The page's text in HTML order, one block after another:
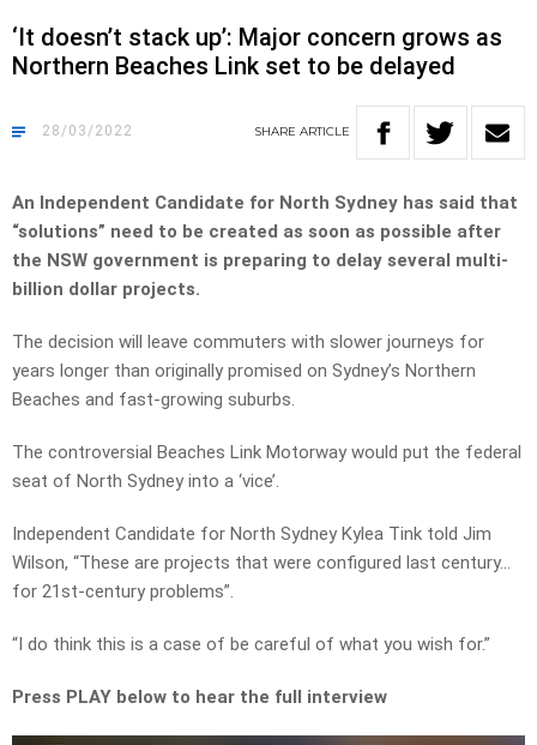
‘It doesn’t stack up’: Major concern grows as
Northern Beaches Link set to be delayed
28/03/2022 SHARE ARTICLE
An Independent Candidate for North Sydney has said that
“solutions” need to be created as soon as possible after
the NSW government is preparing to delay several multi-
billion dollar projects.
The decision will leave commuters with slower journeys for
years longer than originally promised on Sydney’s Northern
Beaches and fast-growing suburbs.
The controversial Beaches Link Motorway would put the federal
seat of North Sydney into a ‘vice’.
Independent Candidate for North Sydney Kylea Tink told Jim
Wilson, “These are projects that were configured last century…
for 21st-century problems”.
“I do think this is a case of be careful of what you wish for.”
Press PLAY below to hear the full interview